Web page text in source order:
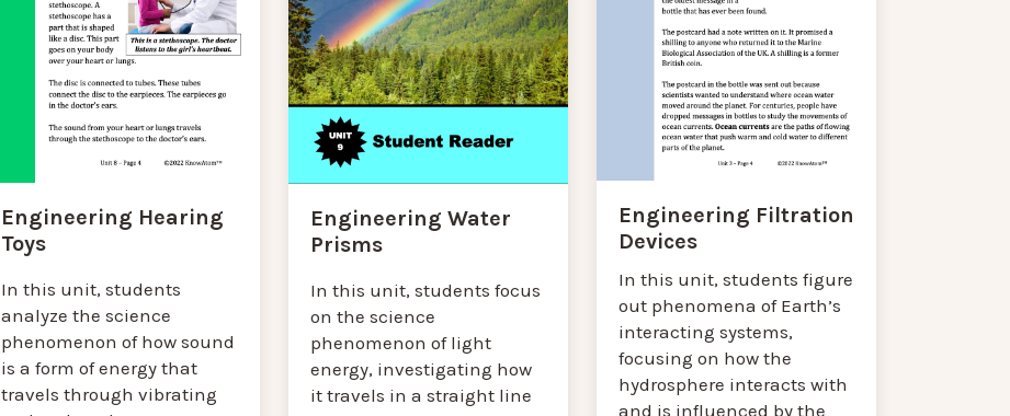
Engineering Hearing
Toys
In this unit, students
analyze the science
phenomenon of how sound
is a form of energy that
travels through vibrating
Engineering Water
Prisms
In this unit, students focus
on the science
phenomenon of light
energy, investigating how
it travels in a straight line
Engineering Filtration
Devices
In this unit, students figure
out phenomena of Earth’s
interacting systems,
focusing on how the
hydrosphere interacts with
and is influenced by the